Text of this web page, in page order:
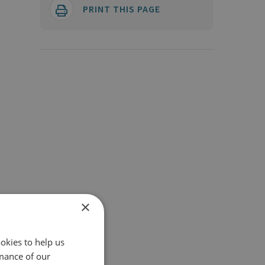
PRINT THIS PAGE
×
to help us
of our